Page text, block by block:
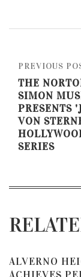
PREVIOUS
THE
SIMON
PRESENTS
VON
SERIES
ALVERNO